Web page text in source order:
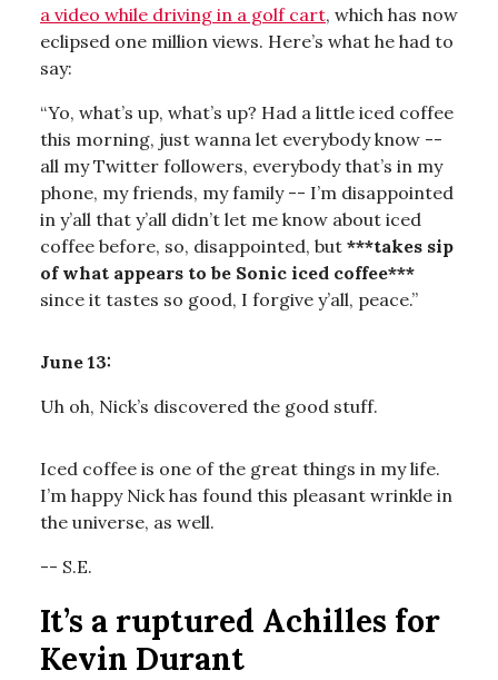
a video while driving in a golf cart, which has now
eclipsed one million views. Here’s what he had to
say:
“Yo, what’s up, what’s up? Had a little iced coffee
this morning, just wanna let everybody know --
all my Twitter followers, everybody that’s in my
phone, my friends, my family -- I’m disappointed
in y’all that y’all didn’t let me know about iced
coffee before, so, disappointed, but ***takes sip
of what appears to be Sonic iced coffee***
since it tastes so good, I forgive y’all, peace.”
June 13:
Uh oh, Nick’s discovered the good stuff.
Iced coffee is one of the great things in my life.
I’m happy Nick has found this pleasant wrinkle in
the universe, as well.
-- S.E.
It’s a ruptured Achilles for
Kevin Durant